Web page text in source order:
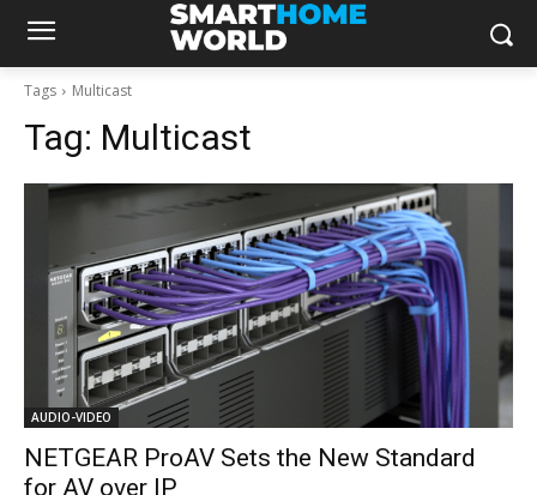
Tags Multicast
Tag: Multicast
AUDIO-VIDEO
NETGEAR ProAV Sets the New Standard
for AV over IP